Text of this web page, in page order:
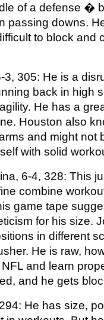
of a defense �
passing downs.
to block and
305: He is a
back in high
He has a
Houston also
and might not
with solid
6-4, 328: This
combine
game tape
for his size.
in different
He is raw,
and learn
and he gets
He has size,